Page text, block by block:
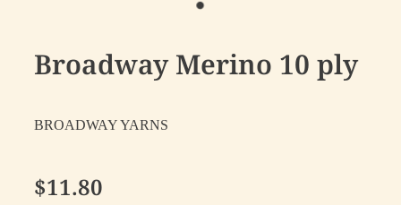
Broadway Merino 10 ply
BROADWAY YARNS
$11.80